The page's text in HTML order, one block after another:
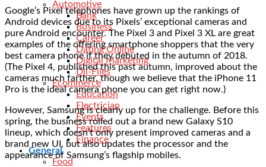
Automotive
Bank
Business
Career
Dating Online
Digital Marketing
Dll-Files
Ecommerce
Education
Electrician
Events
Features
Finance
General
Food
Google’s Pixel telephones have grown up the rankings of
Android devices due to its Pixels’ exceptional cameras and
pure Android encounter. The Pixel 3 and Pixel 3 XL are great
examples of the offering smartphone shoppers that the very
best camera phone if they debuted in the autumn of 2018.
(The Pixel 4, published this past autumn, improved about the
cameras much farther, though we believe that the iPhone 11
Pro is the ideal camera phone you can get right now.)
However, Samsung is clearly up for the challenge. Before this
spring, the business rolled out a brand new Galaxy S10
lineup, which doesn’t only present improved cameras and a
brand new UI, but also updates the processor and the
appearance of Samsung’s flagship mobiles.